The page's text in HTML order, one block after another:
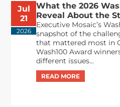
Jul
21
2026
What the 2026
Reveal About the
Executive Mosaic’s
snapshot of the
that mattered most in
Wash100 Award
different issues...